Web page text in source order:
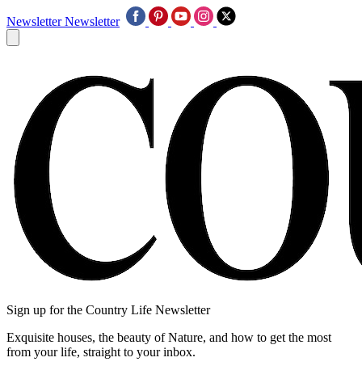
Newsletter Newsletter
Sign up for the Country Life Newsletter
Exquisite houses, the beauty of Nature, and how to get the most
from your life, straight to your inbox.